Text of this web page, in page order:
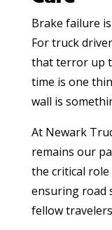
Brake failure
For truck
that terror up
time is one
wall is
At Newark
remains our
the critical
ensuring road
fellow